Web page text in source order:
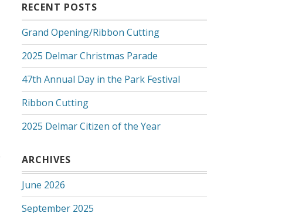
RECENT POSTS
Grand Opening/Ribbon Cutting
2025 Delmar Christmas Parade
47th Annual Day in the Park Festival
Ribbon Cutting
2025 Delmar Citizen of the Year
ARCHIVES
June 2026
September 2025